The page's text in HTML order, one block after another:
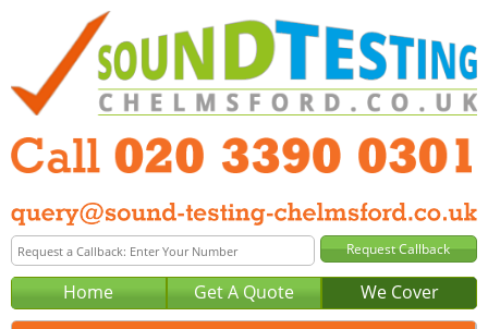
Home Get A Quote We Cover